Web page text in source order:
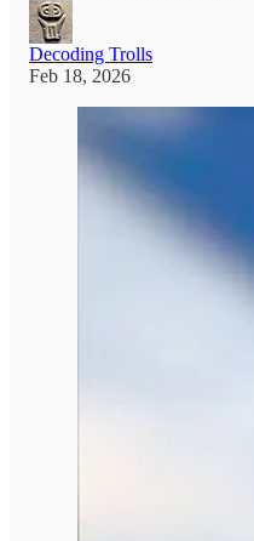
Decoding Trolls
Feb 18, 2026